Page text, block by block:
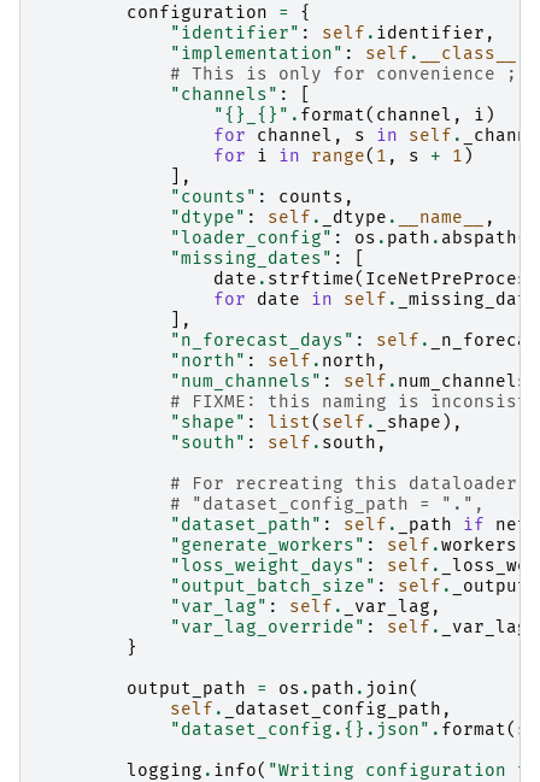
configuration
=
{
"identifier" : self . identifier ,
"implementation" : self . __class__
# This is only for convenience ;)
"channels" :
"{} {} " . format( channel , i )
for
channel , s in self .
for
i in range( 1 , s + 1 )
],
"counts" : counts ,
"dtype" : self . _dtype . __name__
,
"loader_config" : os . path . abspath(
"missing_dates" :
date . strftime(
for
date in self .
],
"n_forecast_days" : self .
"north" : self . north ,
"num_channels" : self . num_channels
# FIXME: this naming is
"shape" : list( self . _shape ),
"south" : self . south ,
# For recreating this dataloader
# "dataset_config_path = ".",
"dataset_path" : self . _path if
"generate_workers" : self .workers
"loss_weight_days" : self .
"output_batch_size" : self .
"var_lag" : self . _var_lag ,
"var_lag_override" : self .
}
output_path
= os . path . join(
self . _dataset_config_path ,
"dataset_config. {} .json" . format(
logging . info( "Writing configuration